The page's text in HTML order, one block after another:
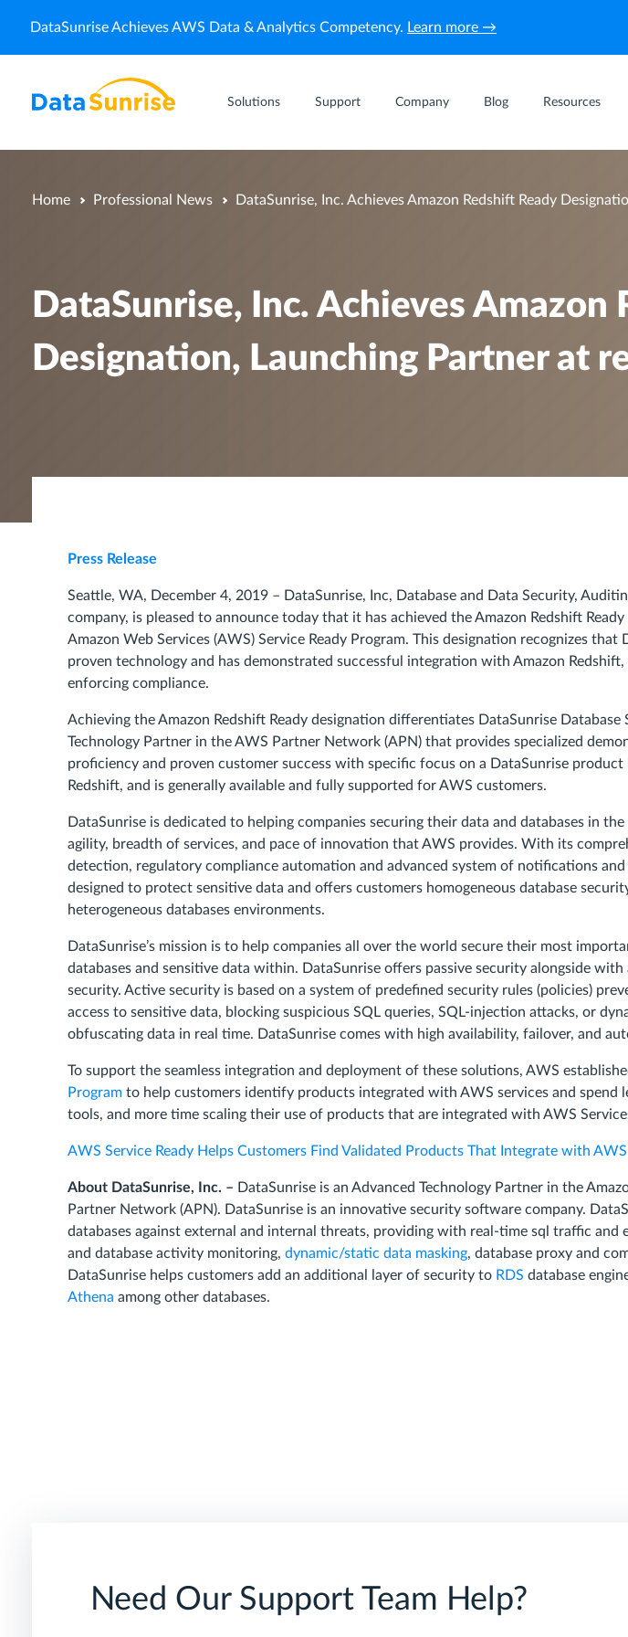
DataSunrise Achieves AWS Data & Analytics Competency. Learn more →
Solutions Support Company Blog Resources
Home Professional News DataSunrise, Inc. Achieves Amazon Redshift Ready
DataSunrise, Inc. Achieves Amazon
Designation, Launching Partner at
Press Release
Seattle, WA, December 4, 2019 – DataSunrise, Inc, Database and Data Security,
company, is pleased to announce today that it has achieved the Amazon Redshift
Amazon Web Services (AWS) Service Ready Program. This designation recognizes
proven technology and has demonstrated successful integration with Amazon Redshift,
enforcing compliance.
Achieving the Amazon Redshift Ready designation differentiates DataSunrise Database
Technology Partner in the AWS Partner Network (APN) that provides specialized
proficiency and proven customer success with specific focus on a DataSunrise
Redshift, and is generally available and fully supported for AWS customers.
DataSunrise is dedicated to helping companies securing their data and databases in
agility, breadth of services, and pace of innovation that AWS provides. With its
detection, regulatory compliance automation and advanced system of notifications
designed to protect sensitive data and offers customers homogeneous database
heterogeneous databases environments.
DataSunrise’s mission is to help companies all over the world secure their most
databases and sensitive data within. DataSunrise offers passive security alongside with
security. Active security is based on a system of predefined security rules (policies)
access to sensitive data, blocking suspicious SQL queries, SQL-injection attacks, or
obfuscating data in real time. DataSunrise comes with high availability, failover, and
To support the seamless integration and deployment of these solutions, AWS
Program to help customers identify products integrated with AWS services and spend
tools, and more time scaling their use of products that are integrated with AWS
AWS Service Ready Helps Customers Find Validated Products That Integrate with
About DataSunrise, Inc. – DataSunrise is an Advanced Technology Partner in the
Partner Network (APN). DataSunrise is an innovative security software company.
databases against external and internal threats, providing with real-time sql traffic and
and database activity monitoring, dynamic/static data masking, database proxy and
DataSunrise helps customers add an additional layer of security to RDS database
Athena among other databases.
Need Our Support Team Help?